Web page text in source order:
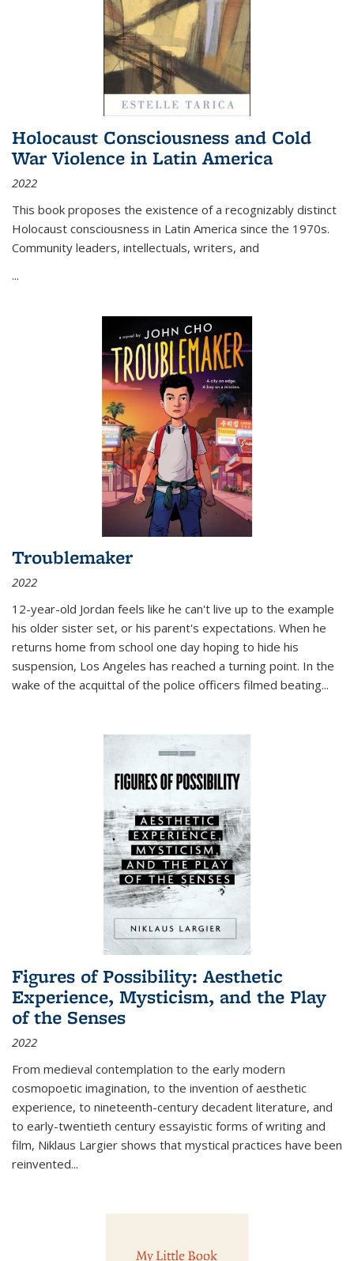
Holocaust Consciousness and Cold
War Violence in Latin America
2022
This book proposes the existence of a recognizably distinct
Holocaust consciousness in Latin America since the 1970s.
Community leaders, intellectuals, writers, and
...
Troublemaker
2022
12-year-old Jordan feels like he can't live up to the example
his older sister set, or his parent's expectations. When he
returns home from school one day hoping to hide his
suspension, Los Angeles has reached a turning point. In the
wake of the acquittal of the police officers filmed beating...
Figures of Possibility: Aesthetic
Experience, Mysticism, and the Play
of the Senses
2022
From medieval contemplation to the early modern
cosmopoetic imagination, to the invention of aesthetic
experience, to nineteenth-century decadent literature, and
to early-twentieth century essayistic forms of writing and
film, Niklaus Largier shows that mystical practices have been
reinvented...